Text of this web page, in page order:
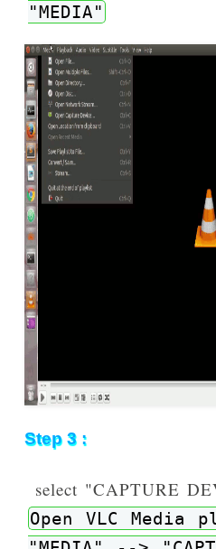
"MEDIA"
Step 3 :
select "CAPTURE
Open VLC Media